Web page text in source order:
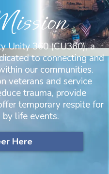
Unity 360 (CU360), a
to connecting and
our communities.
veterans and service
trauma, provide
temporary respite for
life events.
Here